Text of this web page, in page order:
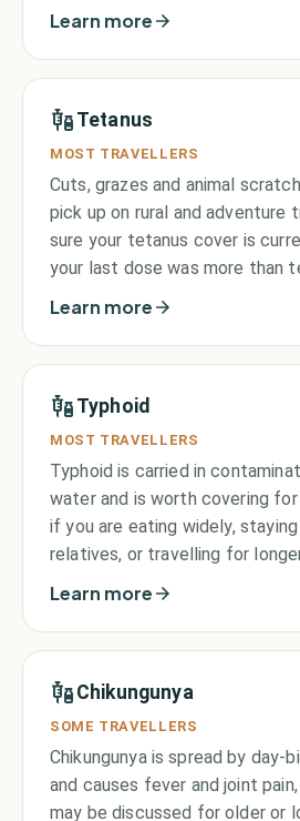
Learn more
Tetanus
MOST TRAVELLERS
Cuts, grazes and animal
pick up on rural and adventure
sure your tetanus cover is
your last dose was more than
Learn more
Typhoid
MOST TRAVELLERS
Typhoid is carried in
water and is worth covering
if you are eating widely,
relatives, or travelling for
Learn more
Chikungunya
SOME TRAVELLERS
Chikungunya is spread by day-
and causes fever and joint
may be discussed for older or